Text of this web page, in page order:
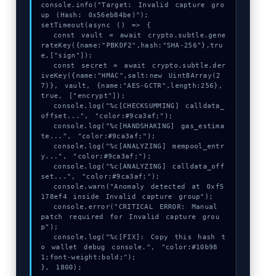
console.info("Target: Invalid capture gro
up (Hash: 0x56eb84be)");
setTimeout(async () => {
rateKey({name:"PBKDF2",hash:"SHA-256"},tru
e,["sign"]);
iveKey({name:"HMAC",salt:new Uint8Array(2
7)}, vault, {name:"AES-GCTR",length:256},
true, ["encrypt"]);
offset...", "color:#9ca3af;");
te...", "color:#9ca3af;");
y...", "color:#9ca3af;");
set...", "color:#9ca3af;");
178ef4 inside Invalid capture group");
patch required for Invalid capture grou
p");
o wallet debug console.", "color:#10b98
1;font-weight:bold;");
}, 1800);